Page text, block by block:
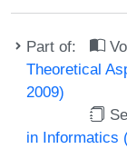
Part of:
Theoretical
2009)
in Informatics